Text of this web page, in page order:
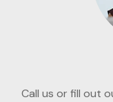
Call us or fill out